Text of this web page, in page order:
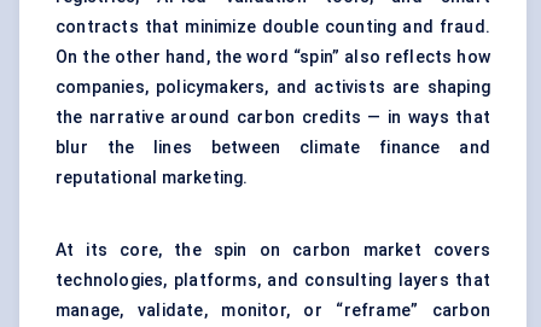
contracts that minimize double counting and fraud.
On the other hand, the word “spin” also reflects how
companies, policymakers, and activists are shaping
the narrative around carbon credits — in ways that
blur the lines between climate finance and
reputational marketing.
At its core, the spin on carbon market covers
technologies, platforms, and consulting layers that
manage, validate, monitor, or “reframe” carbon